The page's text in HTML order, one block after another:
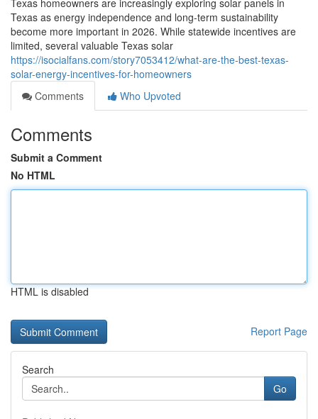
Texas homeowners are increasingly exploring solar panels in
Texas as energy independence and long-term sustainability
become more important in 2026. While statewide incentives are
limited, several valuable Texas solar
https://isocialfans.com/story7053412/what-are-the-best-texas-
solar-energy-incentives-for-homeowners
Comments
Who Upvoted
Comments
Submit a Comment
No HTML
HTML is disabled
Report Page
Search
Go